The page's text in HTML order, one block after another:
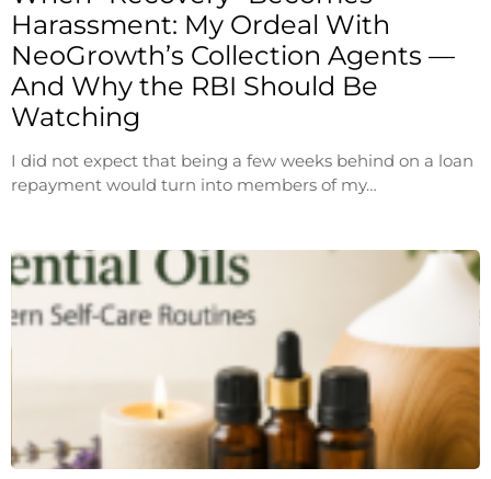
Harassment: My Ordeal With
NeoGrowth’s Collection Agents —
And Why the RBI Should Be
Watching
I did not expect that being a few weeks behind on a loan
repayment would turn into members of my…